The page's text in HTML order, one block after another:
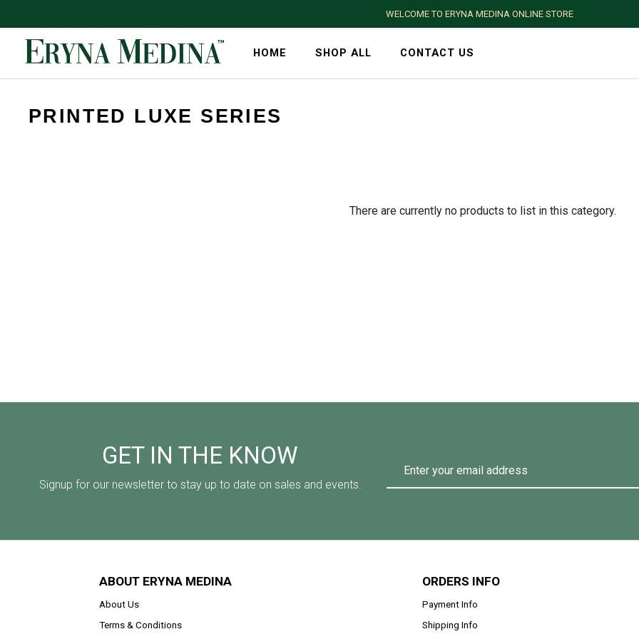
WELCOME TO ERYNA MEDINA ONLINE STORE
HOME SHOP ALL CONTACT US
PRINTED LUXE SERIES
There are currently no products to list in this category.
GET IN THE KNOW
Signup for our newsletter to stay up to date on sales and events.
ABOUT ERYNA MEDINA
About Us
Terms & Conditions
ORDERS INFO
Payment Info
Shipping Info